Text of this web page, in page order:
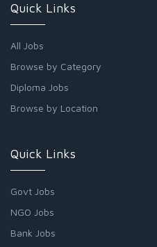
Quick Links
All Jobs
Browse by Category
Diploma Jobs
Browse by Location
Quick Links
Govt Jobs
NGO Jobs
Bank Jobs